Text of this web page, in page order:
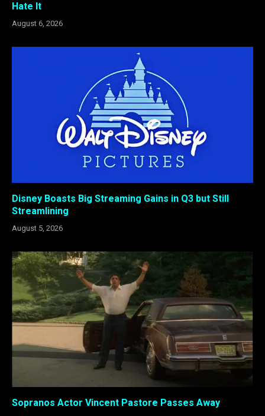
Hate It
August 6, 2026
Disney Boasts Big Streaming Gains in Q3 but Still
Streamlining
August 5, 2026
Sopranos Actor Vincent Pastore Passes Away